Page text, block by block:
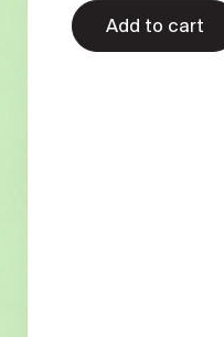
quantity
Add to cart